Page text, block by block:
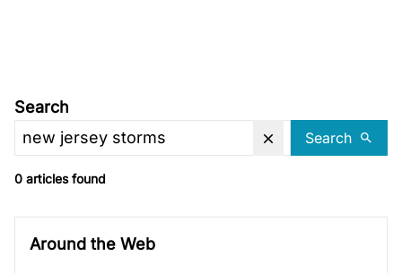
Search
Search
0 articles found
Around the Web